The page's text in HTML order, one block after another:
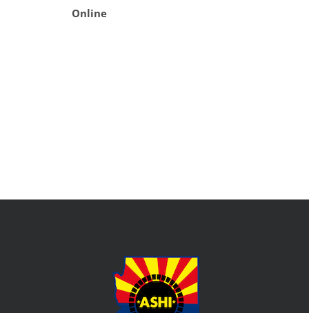
Online